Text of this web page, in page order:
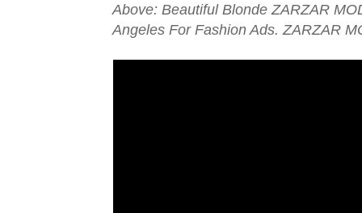
Above: Beautiful Blonde ZARZAR
Angeles For Fashion Ads. ZARZAR